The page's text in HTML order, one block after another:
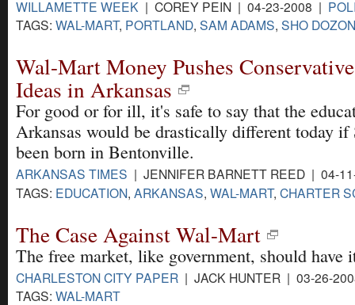
WILLAMETTE WEEK | COREY PEIN | 04-23-2008 |
TAGS: WAL-MART, PORTLAND, SAM ADAMS, SHO
Wal-Mart Money Pushes
Ideas in Arkansas
For good or for ill, it's safe to say that the
Arkansas would be drastically different today if
been born in Bentonville.
ARKANSAS TIMES | JENNIFER BARNETT REED | 04-
TAGS: EDUCATION, ARKANSAS, WAL-MART, CHARTER
The Case Against Wal-Mart
The free market, like government, should have
CHARLESTON CITY PAPER | JACK HUNTER | 03-26-
TAGS: WAL-MART